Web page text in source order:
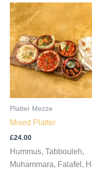
Platter Mezze
Mixed Platter
£24.00
Hummus, Tabbouleh,
Muhammara, Falafel,